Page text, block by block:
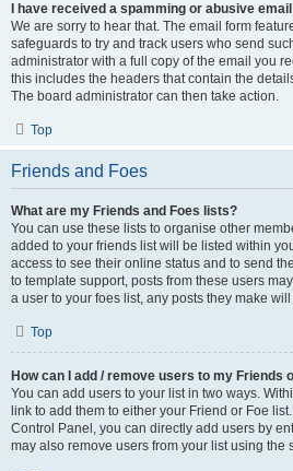
I have received a spamming or abusive
We are sorry to hear that. The email form
safeguards to try and track users who send
administrator with a full copy of the email you
this includes the headers that contain the
The board administrator can then take action.
Top
Friends and Foes
What are my Friends and Foes lists?
You can use these lists to organise other
added to your friends list will be listed within
access to see their online status and to send
to template support, posts from these users
a user to your foes list, any posts they make
Top
How can I add / remove users to my Friends
You can add users to your list in two ways.
link to add them to either your Friend or Foe
Control Panel, you can directly add users by
may also remove users from your list using the